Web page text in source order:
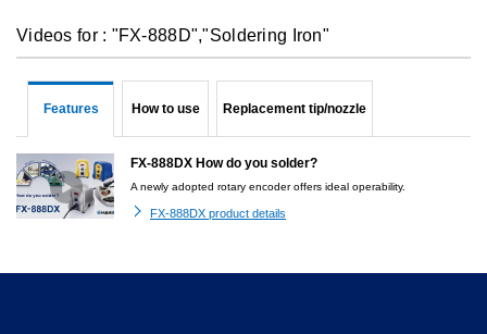
Videos for : "FX-888D","Soldering Iron"
Features How to use Replacement tip/nozzle
FX-888DX How do you solder?
A newly adopted rotary encoder offers ideal operability.
FX-888DX product details